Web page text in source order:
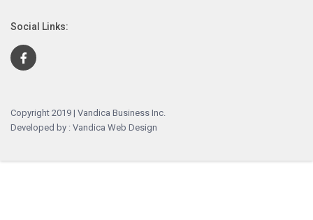
Social Links:
Copyright 2019 | Vandica Business Inc.
Developed by : Vandica Web Design